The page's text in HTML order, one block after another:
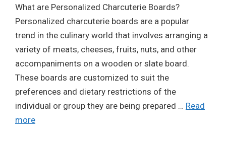
What are Personalized Charcuterie Boards?
Personalized charcuterie boards are a popular
trend in the culinary world that involves arranging a
variety of meats, cheeses, fruits, nuts, and other
accompaniments on a wooden or slate board.
These boards are customized to suit the
preferences and dietary restrictions of the
individual or group they are being prepared … Read
more